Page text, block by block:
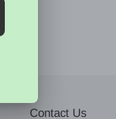
Contact Us